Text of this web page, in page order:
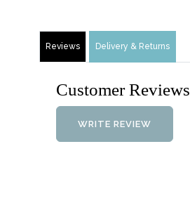
Reviews Delivery & Returns
Customer Reviews
WRITE REVIEW